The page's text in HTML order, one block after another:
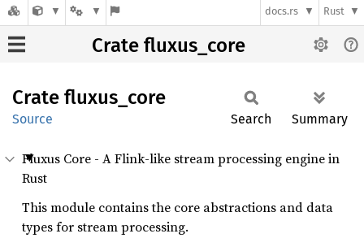
docs.rs Rust
Crate fluxus_core
Crate fluxus_ core
Source Search Summary
Fluxus Core - A Flink-like stream processing engine in
Rust
This module contains the core abstractions and data
types for stream processing.